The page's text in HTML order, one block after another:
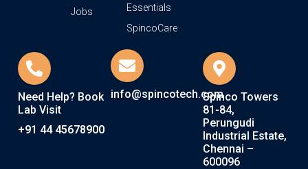
Jobs
Essentials
SpincoCare
Need Help? Book
Lab Visit
+91 44 45678900
info@spincotech.comSpinco Towers
81-84,
Perungudi
Industrial Estate,
Chennai –
600096